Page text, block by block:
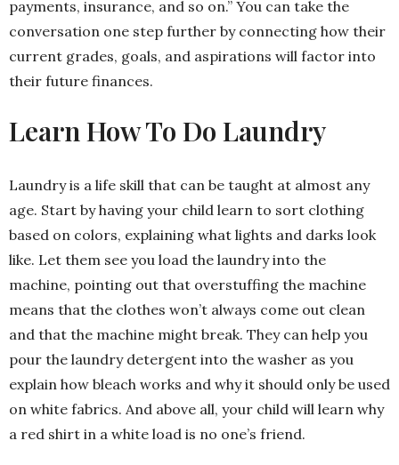
payments, insurance, and so on.” You can take the
conversation one step further by connecting how their
current grades, goals, and aspirations will factor into
their future finances.
Learn How To Do Laundry
Laundry is a life skill that can be taught at almost any
age. Start by having your child learn to sort clothing
based on colors, explaining what lights and darks look
like. Let them see you load the laundry into the
machine, pointing out that overstuffing the machine
means that the clothes won’t always come out clean
and that the machine might break. They can help you
pour the laundry detergent into the washer as you
explain how bleach works and why it should only be used
on white fabrics. And above all, your child will learn why
a red shirt in a white load is no one’s friend.